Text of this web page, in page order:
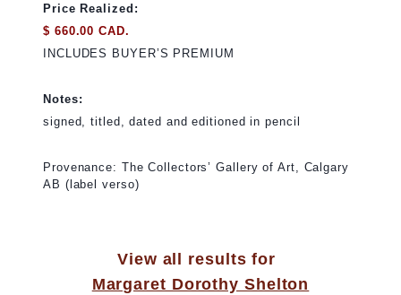
Price Realized:
$ 660.00 CAD.
INCLUDES BUYER’S PREMIUM
Notes:
signed, titled, dated and editioned in pencil
Provenance: The Collectors’ Gallery of Art, Calgary
AB (label verso)
View all results for
Margaret Dorothy Shelton